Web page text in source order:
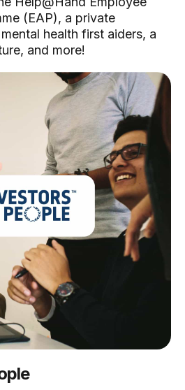
(EAP), a private
health first aiders, a
and more!